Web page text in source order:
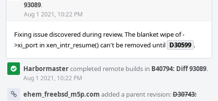
93089.
Aug 1 2021, 10:22 PM
Fixing issue discovered during review. The blanket wipe of -
>xi_port in xen_intr_resume() can't be removed until D30599 .
Harbormastercompleted remote builds in B40794: Diff 93089.
Aug 1 2021, 10:22 PM
ehem_freebsd_m5p.com added a parent revision:D30743: